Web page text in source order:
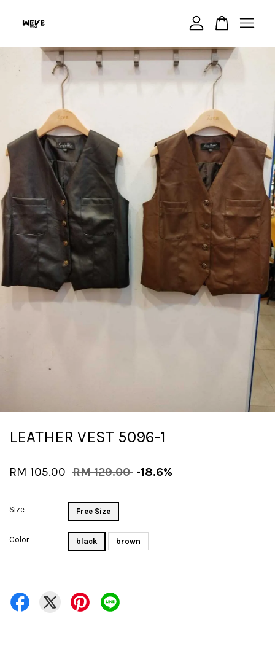
LEATHER VEST 5096-1
RM 105.00 RM 129.00 -18.6%
Size Free Size
Color black brown
Your cart is currently empty.